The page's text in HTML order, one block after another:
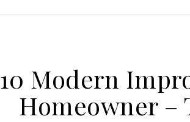
10 Modern
Homeowner –